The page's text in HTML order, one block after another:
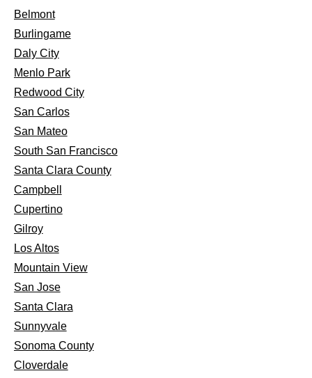
Belmont
Burlingame
Daly City
Menlo Park
Redwood City
San Carlos
San Mateo
South San Francisco
Santa Clara County
Campbell
Cupertino
Gilroy
Los Altos
Mountain View
San Jose
Santa Clara
Sunnyvale
Sonoma County
Cloverdale